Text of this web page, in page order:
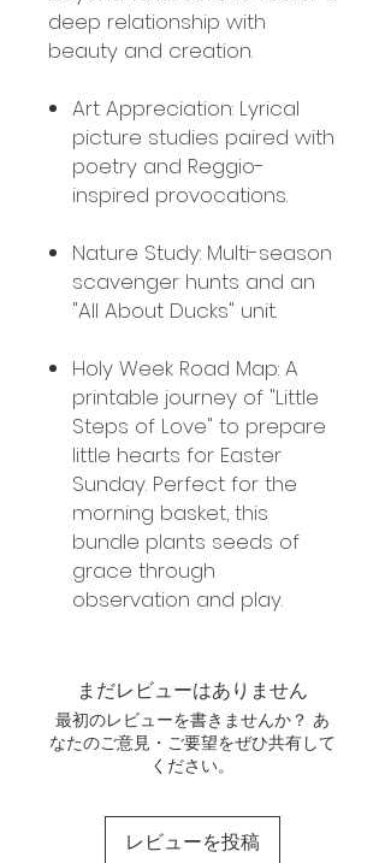
deep relationship with
beauty and creation.
Art Appreciation: Lyrical
picture studies paired with
poetry and Reggio-
inspired provocations.
Nature Study: Multi-season
scavenger hunts and an
"All About Ducks" unit.
Holy Week Road Map: A
printable journey of "Little
Steps of Love" to prepare
little hearts for Easter
Sunday. Perfect for the
morning basket, this
bundle plants seeds of
grace through
observation and play.
まだレビューはありません
最初のレビューを書きませんか？ あ
なたのご意見・ご要望をぜひ共有して
ください。
レビューを投稿